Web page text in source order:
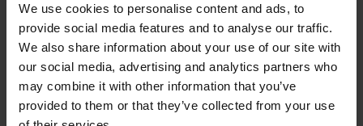
We use cookies to personalise content and ads, to
provide social media features and to analyse our traffic.
We also share information about your use of our site with
our social media, advertising and analytics partners who
may combine it with other information that you’ve
provided to them or that they’ve collected from your use
Rethinking everyday processes - how
digitalization in the energy sector succeeds with
Power Platform
How energy suppliers are taking the next step towards
digital transformation with ORBIS and Microsoft...